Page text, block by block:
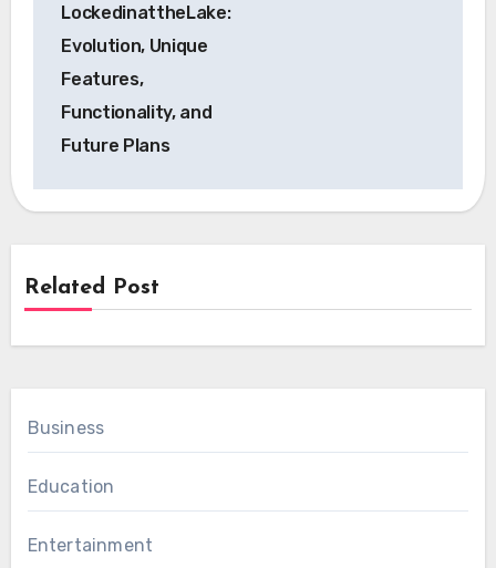
LockedinattheLake:
Evolution, Unique
Features,
Functionality, and
Future Plans
Related Post
Business
Education
Entertainment